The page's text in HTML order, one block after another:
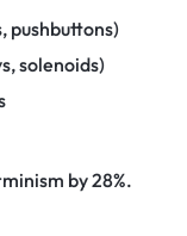
pushbuttons)
solenoids)
by 28%.